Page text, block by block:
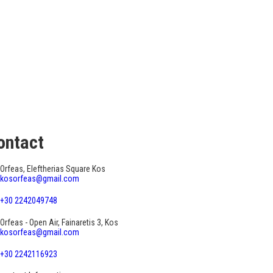
Orfeas, Eleftherias Square Kos
kosorfeas@gmail.com
+30 2242049748
Orfeas - Open Air, Fainaretis 3, Kos
kosorfeas@gmail.com
+30 2242116923